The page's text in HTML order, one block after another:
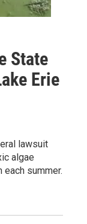
State
Erie
lawsuit
algae
summer.